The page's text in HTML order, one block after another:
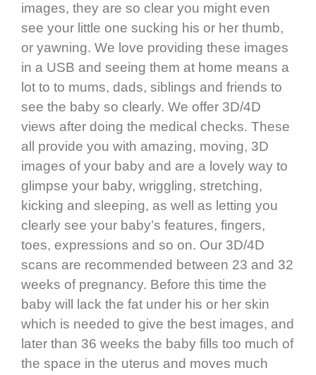
images, they are so clear you might even
see your little one sucking his or her thumb,
or yawning. We love providing these images
in a USB and seeing them at home means a
lot to to mums, dads, siblings and friends to
see the baby so clearly. We offer 3D/4D
views after doing the medical checks. These
all provide you with amazing, moving, 3D
images of your baby and are a lovely way to
glimpse your baby, wriggling, stretching,
kicking and sleeping, as well as letting you
clearly see your baby’s features, fingers,
toes, expressions and so on. Our 3D/4D
scans are recommended between 23 and 32
weeks of pregnancy. Before this time the
baby will lack the fat under his or her skin
which is needed to give the best images, and
later than 36 weeks the baby fills too much of
the space in the uterus and moves much